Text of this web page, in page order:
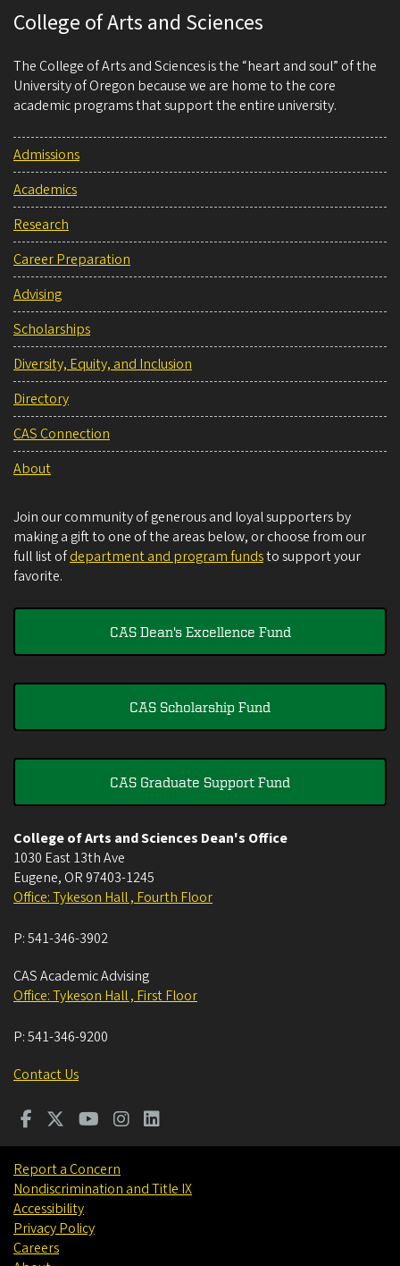
College of Arts and Sciences
The College of Arts and Sciences is the “heart and soul” of the
University of Oregon because we are home to the core
academic programs that support the entire university.
Admissions
Academics
Research
Career Preparation
Advising
Scholarships
Diversity, Equity, and Inclusion
Directory
CAS Connection
About
Join our community of generous and loyal supporters by
making a gift to one of the areas below, or choose from our
full list ofdepartment and program fundsto support your
favorite.
CAS Dean's Excellence Fund
CAS Scholarship Fund
CAS Graduate Support Fund
College of Arts and Sciences Dean's Office
1030 East 13th Ave
Eugene, OR 97403-1245
Office: Tykeson Hall , Fourth Floor
P:541-346-3902
CAS Academic Advising
Office: Tykeson Hall , First Floor
P:541-346-9200
Contact Us
Report a Concern
Nondiscrimination and Title IX
Accessibility
Privacy Policy
Careers